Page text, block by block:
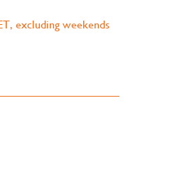
excluding weekends